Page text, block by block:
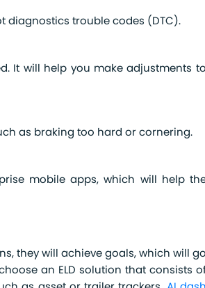
diagnostics trouble codes (DTC).
It will help you make adjustments to
as braking too hard or cornering.
mobile apps, which will help
they will achieve goals, which will go
an ELD solution that consists